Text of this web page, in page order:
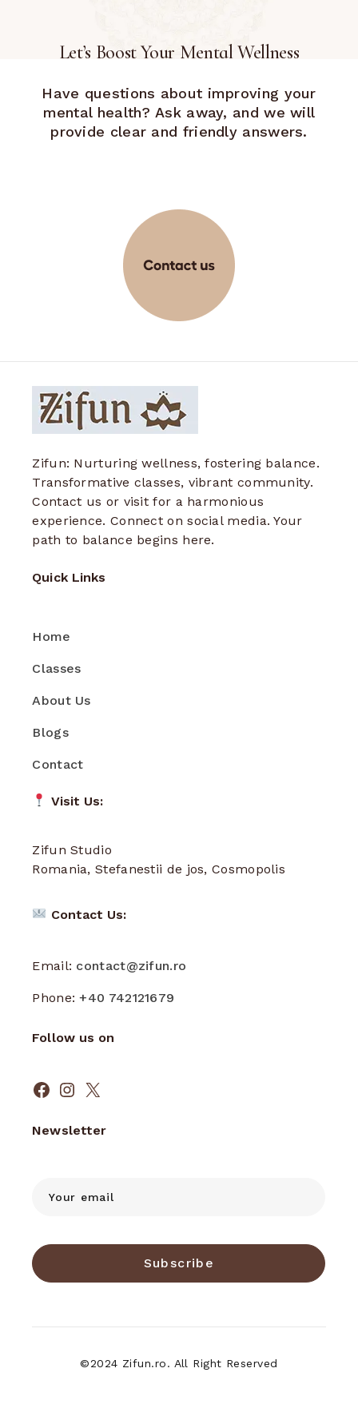
Let’s Boost Your Mental Wellness
Have questions about improving your
mental health? Ask away, and we will
provide clear and friendly answers.
Zifun: Nurturing wellness, fostering balance.
Transformative classes, vibrant community.
Contact us or visit for a harmonious
experience. Connect on social media. Your
path to balance begins here.
Quick Links
Home
Classes
About Us
Blogs
Contact
Visit Us:
Zifun Studio
Romania, Stefanestii de jos, Cosmopolis
Contact Us:
Email: contact@zifun.ro
Phone:+40 742121679
Follow us on
Facebook
Instagram
X
Newsletter
Subscribe
©2024 Zifun.ro. All Right Reserved